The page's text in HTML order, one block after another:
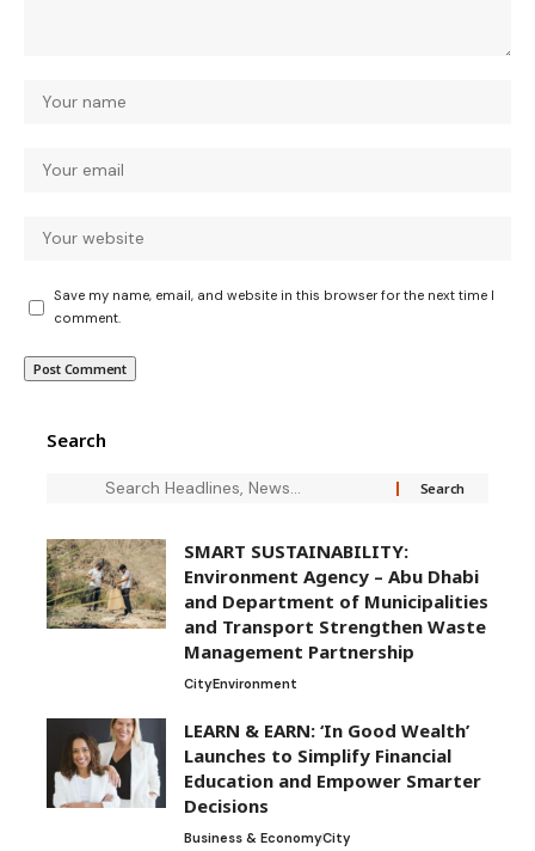
Save my name, email, and website in this browser for the next time I
comment.
Search
SMART SUSTAINABILITY:
Environment Agency – Abu Dhabi
and Department of Municipalities
and Transport Strengthen Waste
Management Partnership
CityEnvironment
LEARN & EARN: ‘In Good Wealth’
Launches to Simplify Financial
Education and Empower Smarter
Decisions
Business & EconomyCity